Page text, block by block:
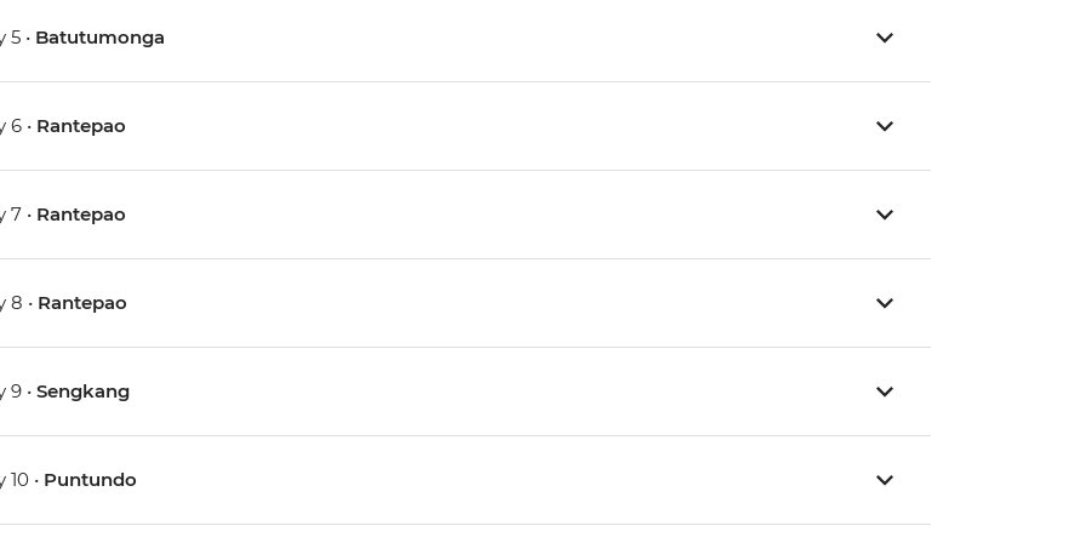
5 • Batutumonga
6 • Rantepao
7 • Rantepao
8 • Rantepao
9 • Sengkang
10 • Puntundo